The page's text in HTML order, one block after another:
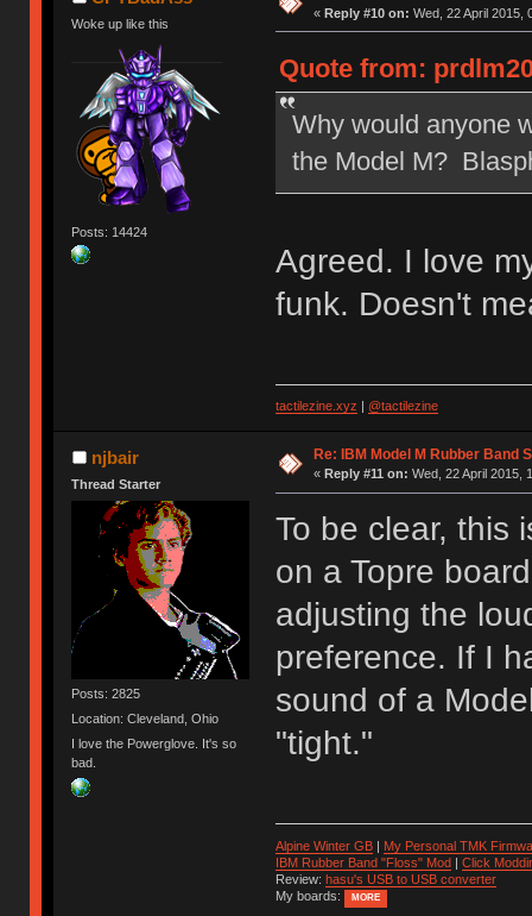
Woke up like this
Posts: 14424
« Reply #10 on: Wed, 22 April 2015,
Quote from:
Why would anyone
the Model M?
Agreed. I love
funk. Doesn't
tactilezine.xyz @tactilezine
njbair
Thread Starter
Posts: 2825
Location: Cleveland, Ohio
I love the Powerglove. It's so
bad.
Re: IBM Model M Rubber Band
« Reply #11 on: Wed, 22 April 2015,
To be clear, this
on a Topre
adjusting the
preference. If I
sound of a
"tight."
Alpine Winter GB| My Personal TMK
IBM Rubber Band "Floss" Mod| Click
Review: hasu's USB to USB converter
My boards:
MORE